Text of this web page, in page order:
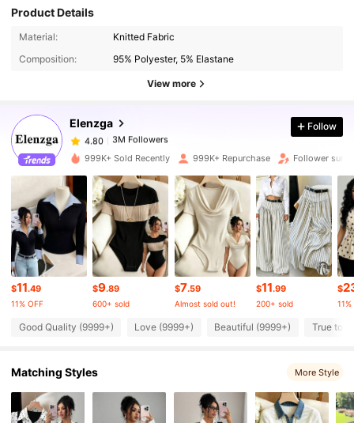
Product Details
Material:
Knitted Fabric
Composition:
95% Polyester, 5% Elastane
View more
Elenzga
3M Followers
4.80
3M Followers
d***e
paid4 hours ago
4.80 3M Followers
4.80 3M Followers
4.80 3M Followers
4.80 3M Followers
4.80
Follow
999K+ Sold Recently 999K+ Repurchase Follower
$11.49
11% OFF
$9.89
600+ sold
$7.59
Almost sold out!
$11.99
200+ sold
$
Good Quality (9999+) Love (9999+) Beautiful (9999+) True to
Matching Styles More Style